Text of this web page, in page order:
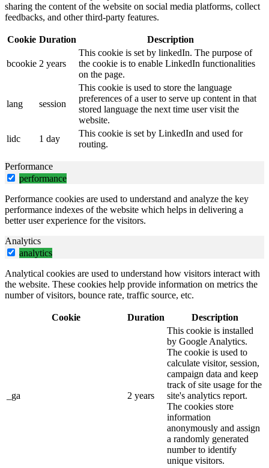
sharing the content of the website on social media platforms, collect
feedbacks, and other third-party features.
Cookie Duration Description
bcookie 2 years
This cookie is set by linkedIn. The purpose of
the cookie is to enable LinkedIn functionalities
on the page.
lang session
This cookie is used to store the language
preferences of a user to serve up content in that
stored language the next time user visit the
website.
lidc
1 day
This cookie is set by LinkedIn and used for
routing.
Performance
performance
Performance cookies are used to understand and analyze the key
performance indexes of the website which helps in delivering a
better user experience for the visitors.
Analytics
analytics
Analytical cookies are used to understand how visitors interact with
the website. These cookies help provide information on metrics the
number of visitors, bounce rate, traffic source, etc.
Cookie Duration Description
_ga 2 years
This cookie is installed
by Google Analytics.
The cookie is used to
calculate visitor, session,
campaign data and keep
track of site usage for the
site's analytics report.
The cookies store
information
anonymously and assign
a randomly generated
number to identify
unique visitors.